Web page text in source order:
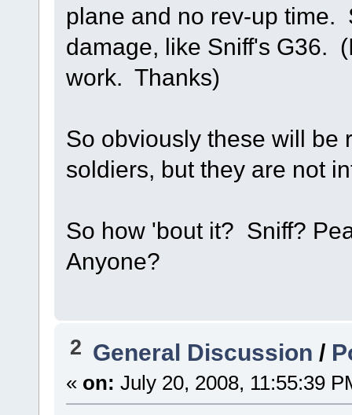
plane and no rev-up time.
damage, like Sniff's G36.
work. Thanks)
So obviously these will be
soldiers, but they are not
So how 'bout it? Sniff?
Anyone?
2 General Discussion /
« on: July 20, 2008, 11:55:39